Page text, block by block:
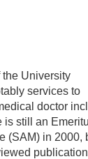
University
services to
doctor
is still an
(SAM) in 2000,